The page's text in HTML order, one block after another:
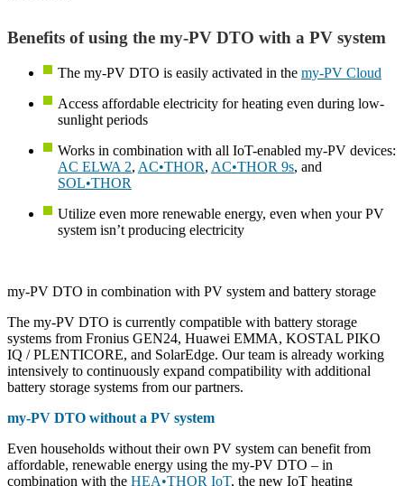
Benefits of using the my-PV DTO with a PV system
The my-PV DTO is easily activated in the my-PV Cloud
Access affordable electricity for heating even during low-
sunlight periods
Works in combination with all IoT-enabled my-PV devices:
AC ELWA 2, AC•THOR, AC•THOR 9s, and
SOL•THOR
Utilize even more renewable energy, even when your PV
system isn’t producing electricity
my-PV DTO in combination with PV system and battery storage
The my-PV DTO is currently compatible with battery storage
systems from Fronius GEN24, Huawei EMMA, KOSTAL PIKO
IQ / PLENTICORE, and SolarEdge. Our team is already working
intensively to continuously expand compatibility with additional
battery storage systems from our partners.
my-PV DTO without a PV system
Even households without their own PV system can benefit from
affordable, renewable energy using the my-PV DTO – in
combination with the HEA•THOR IoT, the new IoT heating